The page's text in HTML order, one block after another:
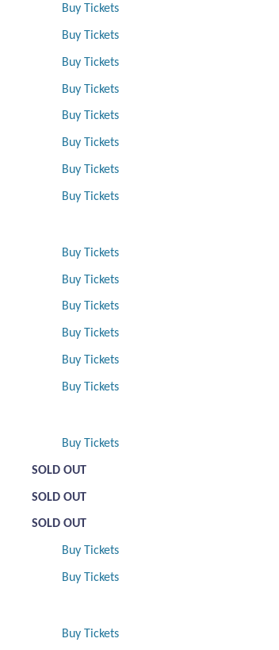
Buy Tickets
Buy Tickets
Buy Tickets
Buy Tickets
Buy Tickets
Buy Tickets
Buy Tickets
Buy Tickets
Buy Tickets
Buy Tickets
Buy Tickets
Buy Tickets
Buy Tickets
Buy Tickets
Buy Tickets
SOLD OUT
SOLD OUT
SOLD OUT
Buy Tickets
Buy Tickets
Buy Tickets